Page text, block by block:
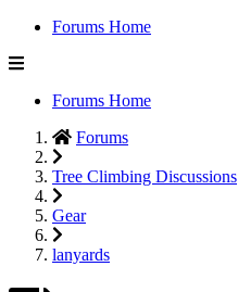
Forums Home
Forums Home
Forums
Tree Climbing Discussions
Gear
lanyards